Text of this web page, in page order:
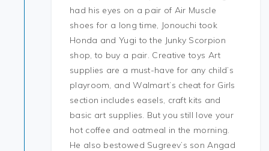
had his eyes on a pair of Air Muscle
shoes for a long time, Jonouchi took
Honda and Yugi to the Junky Scorpion
shop, to buy a pair. Creative toys Art
supplies are a must-have for any child’s
playroom, and Walmart’s cheat for Girls
section includes easels, craft kits and
basic art supplies. But you still love your
hot coffee and oatmeal in the morning.
He also bestowed Sugreev’s son Angad